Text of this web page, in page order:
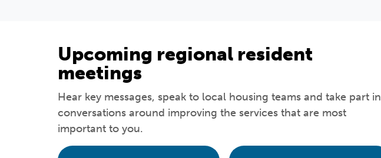
Upcoming regional resident
meetings
Hear key messages, speak to local housing teams and take part in
conversations around improving the services that are most
important to you.